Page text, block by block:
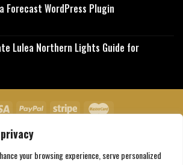
your browsing experience, serve personalized
Forecast WordPress Plugin
Lulea Northern Lights Guide for
Contact Us